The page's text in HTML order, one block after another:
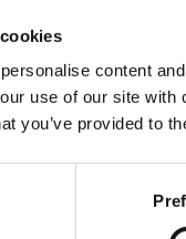
content
use of our site
you’ve provided to
related to
Court in
web shop